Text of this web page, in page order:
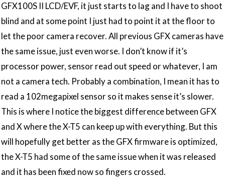
GFX100S II LCD/EVF, it just starts to lag and I have to shoot
blind and at some point I just had to point it at the floor to
let the poor camera recover. All previous GFX cameras have
the same issue, just even worse. I don’t know if it’s
processor power, sensor read out speed or whatever, I am
not a camera tech. Probably a combination, I mean it has to
read a 102megapixel sensor so it makes sense it’s slower.
This is where I notice the biggest difference between GFX
and X where the X-T5 can keep up with everything. But this
will hopefully get better as the GFX firmware is optimized,
the X-T5 had some of the same issue when it was released
and it has been fixed now so fingers crossed.